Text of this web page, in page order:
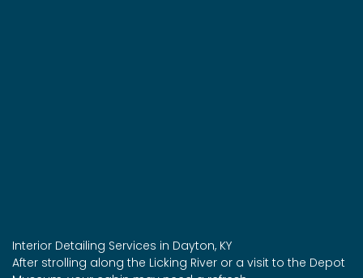
Interior Detailing Services in Dayton, KY
After strolling along the Licking River or a visit to the Depot